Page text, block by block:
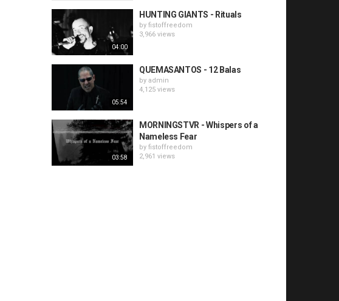
04:00
HUNTING GIANTS - Rituals
by fistoffreedom
3,966 views
05:54
QUEMASANTOS - 12 Balas
by admin
4,125 views
03:58
MORNINGSTVR - Whispers of a
Nameless Fear
by fistoffreedom
2,961 views